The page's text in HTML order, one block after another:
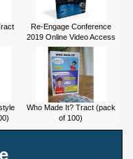
Re-Engage Conference
2019 Online Video Access
Who Made It? Tract (pack
of 100)